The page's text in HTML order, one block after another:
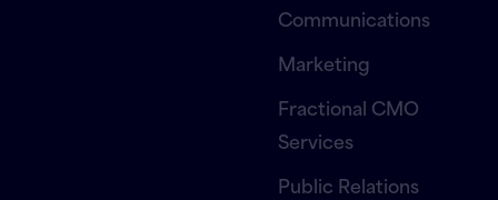
Communications
Marketing
Fractional CMO
Services
Public Relations